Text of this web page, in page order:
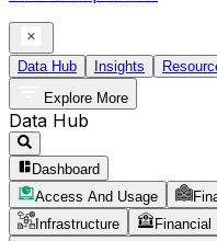
Data Hub Insights
Explore More
Data Hub
Dashboard
Access And Usage
Infrastructure
Financial